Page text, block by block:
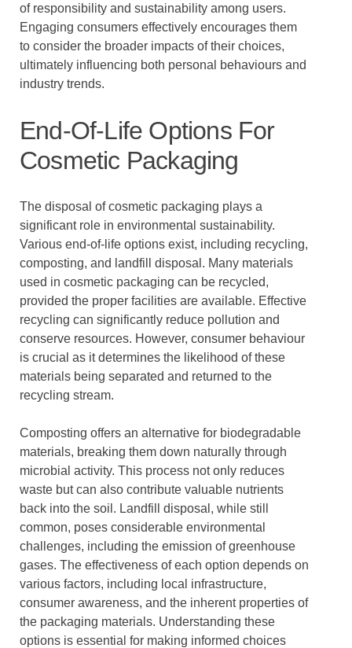
of responsibility and sustainability among users.
Engaging consumers effectively encourages them
to consider the broader impacts of their choices,
ultimately influencing both personal behaviours and
industry trends.
End-Of-Life Options For
Cosmetic Packaging
The disposal of cosmetic packaging plays a
significant role in environmental sustainability.
Various end-of-life options exist, including recycling,
composting, and landfill disposal. Many materials
used in cosmetic packaging can be recycled,
provided the proper facilities are available. Effective
recycling can significantly reduce pollution and
conserve resources. However, consumer behaviour
is crucial as it determines the likelihood of these
materials being separated and returned to the
recycling stream.
Composting offers an alternative for biodegradable
materials, breaking them down naturally through
microbial activity. This process not only reduces
waste but can also contribute valuable nutrients
back into the soil. Landfill disposal, while still
common, poses considerable environmental
challenges, including the emission of greenhouse
gases. The effectiveness of each option depends on
various factors, including local infrastructure,
consumer awareness, and the inherent properties of
the packaging materials. Understanding these
options is essential for making informed choices